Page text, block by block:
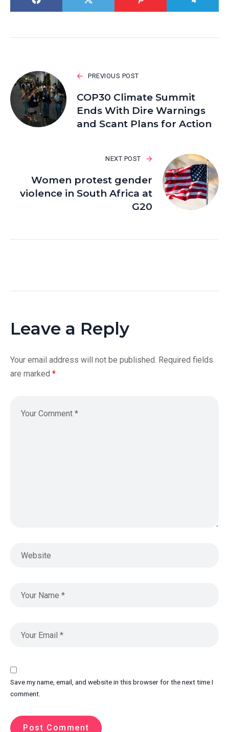
PREVIOUS POST
COP30 Climate Summit
Ends With Dire Warnings
and Scant Plans for Action
NEXT POST
Women protest gender
violence in South Africa at
G20
Leave a Reply
Your email address will not be published. Required fields
are marked *
Save my name, email, and website in this browser for the next time I
comment.